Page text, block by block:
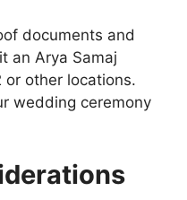
documents and
an Arya Samaj
or other locations.
wedding ceremony